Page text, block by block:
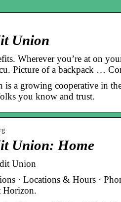
Union
Wherever you’re at on
Picture of a backpack …
a growing cooperative in
you know and trust.
Union: Home
Union
· Locations & Hours ·
Horizon.